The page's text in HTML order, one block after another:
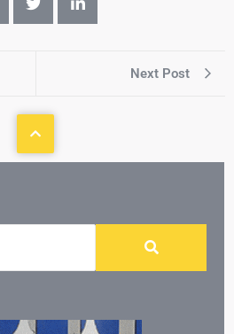
Next Post